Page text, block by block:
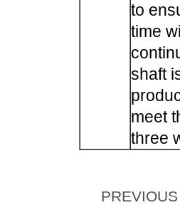
to
time
shaft
meet
three